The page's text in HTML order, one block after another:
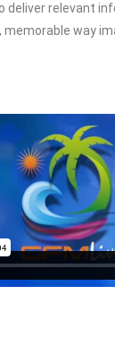
deliver relevant
way